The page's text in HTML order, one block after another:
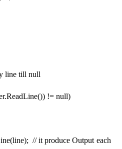
till null
!= null)
// it produce Output each